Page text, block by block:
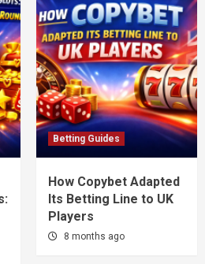
Betting Guides
How Copybet Adapted
Its Betting Line to UK
Players
8 months ago